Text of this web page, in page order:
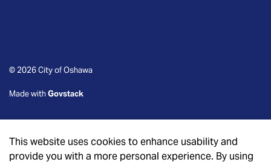
© 2026 City of Oshawa
Made withGovstack
This website uses cookies to enhance usability and
provide you with a more personal experience. By using